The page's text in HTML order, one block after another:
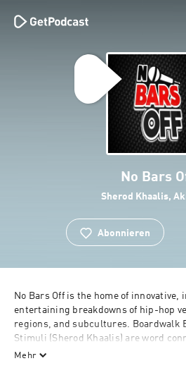
No Bars
Sherod Khaalis,
Abonnieren
No Bars Off is the home of innovative,
entertaining breakdowns of hip-hop
regions, and subcultures. Boardwalk
Stimuli (Sherod Khaalis) are word
the technical process of constructing
Mehr